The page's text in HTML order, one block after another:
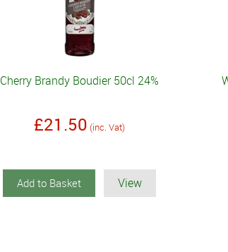
Cherry Brandy Boudier 50cl 24%
£21.50 (inc. Vat)
Add to Basket View